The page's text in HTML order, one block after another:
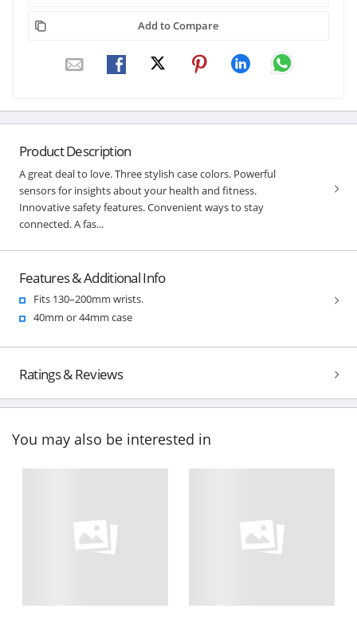
Add to Compare
Product Description
A great deal to love. Three stylish case colors. Powerful
sensors for insights about your health and fitness.
Innovative safety features. Convenient ways to stay
connected. A fas...
Features & Additional Info
Fits 130–200mm wrists.
40mm or 44mm case
Ratings & Reviews
You may also be interested in